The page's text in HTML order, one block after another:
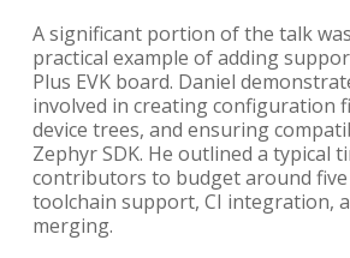
A significant portion of the talk
practical example of adding
Plus EVK board. Daniel
involved in creating configuration
device trees, and ensuring
Zephyr SDK. He outlined a typical
contributors to budget around
toolchain support, CI integration,
merging.